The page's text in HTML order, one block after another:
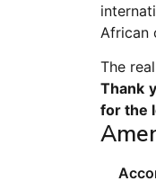
African
The
Thank
for the